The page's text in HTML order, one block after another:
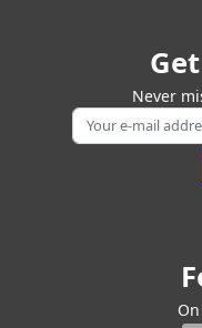
Never